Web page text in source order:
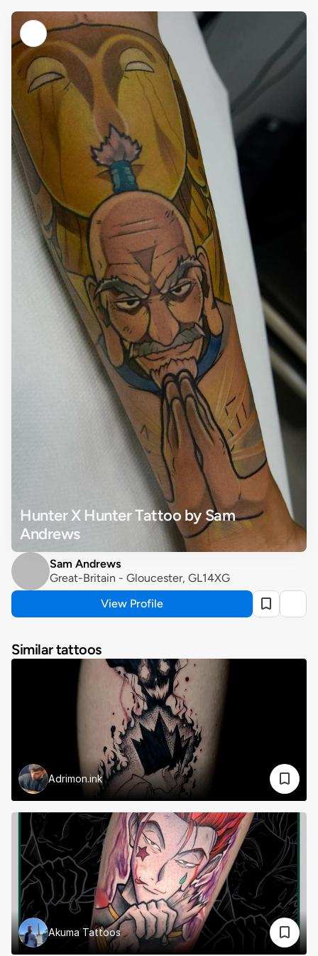
Hunter X Hunter Tattoo by Sam
Andrews
Sam Andrews
Great-Britain - Gloucester, GL14XG
View Profile
Similar tattoos
Adrimon.ink
Akuma Tattoos